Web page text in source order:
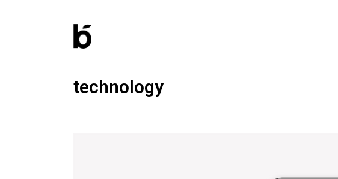
technology